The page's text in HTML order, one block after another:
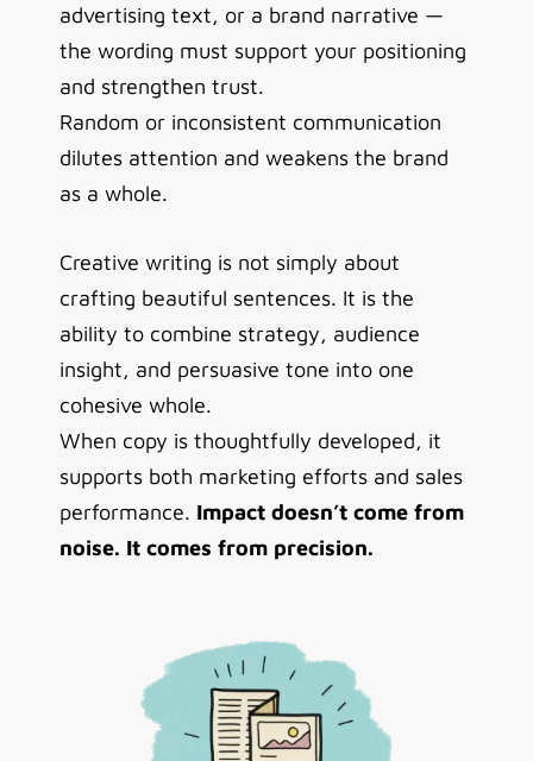
advertising text, or a brand narrative —
the wording must support your positioning
and strengthen trust.
Random or inconsistent communication
dilutes attention and weakens the brand
as a whole.
Creative writing is not simply about
crafting beautiful sentences. It is the
ability to combine strategy, audience
insight, and persuasive tone into one
cohesive whole.
When copy is thoughtfully developed, it
supports both marketing efforts and sales
performance. Impact doesn’t come from
noise. It comes from precision.